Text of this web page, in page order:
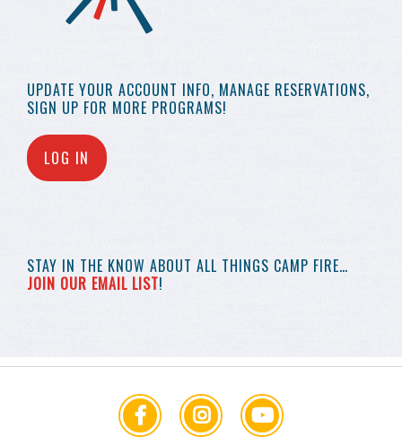
UPDATE YOUR ACCOUNT INFO, MANAGE RESERVATIONS,
SIGN UP FOR MORE PROGRAMS!
LOG IN
STAY IN THE KNOW ABOUT ALL THINGS CAMP FIRE…
JOIN OUR EMAIL LIST!